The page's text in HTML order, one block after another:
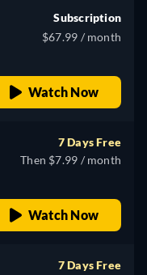
Subscription
$67.99 / month
Watch Now
7 Days Free
Then $7.99 / month
Watch Now
7 Days Free